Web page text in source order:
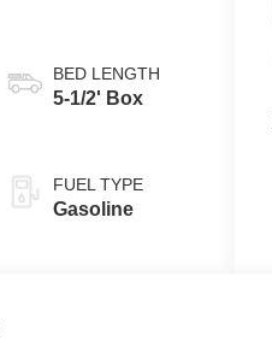
BED LENGTH
5-1/2' Box
FUEL TYPE
Gasoline